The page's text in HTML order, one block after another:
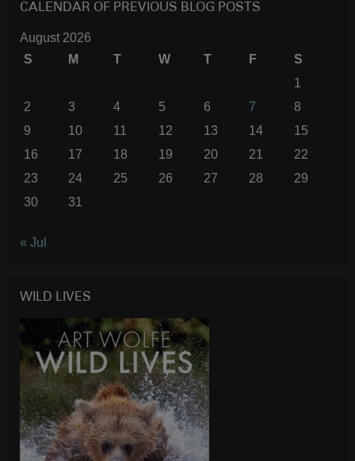
CALENDAR OF PREVIOUS BLOG POSTS
August 2026
S
M T W T F
S
1
2
3 4 5 6 7
8
9
10 11 12 13 14
15
16
17 18 19 20 21
22
23
24 25 26 27 28
29
30
31
« Jul
WILD LIVES